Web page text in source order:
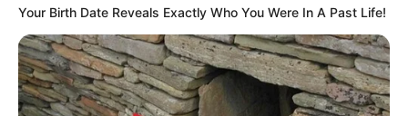
Your Birth Date Reveals Exactly Who You Were In A Past Life!